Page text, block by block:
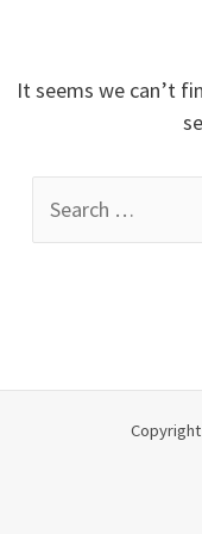
It seems we can’t
for: